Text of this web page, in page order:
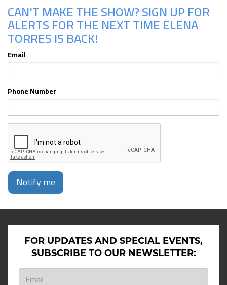
CAN'T MAKE THE SHOW? SIGN UP FOR
ALERTS FOR THE NEXT TIME ELENA
TORRES IS BACK!
Email
Phone Number
Notify me
FOR UPDATES AND SPECIAL EVENTS,
SUBSCRIBE TO OUR NEWSLETTER: